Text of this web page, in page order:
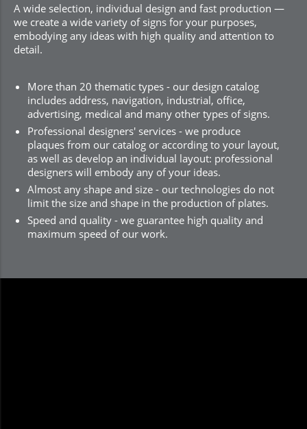
A wide selection, individual design and fast production —
we create a wide variety of signs for your purposes,
embodying any ideas with high quality and attention to
detail.
More than 20 thematic types - our design catalog
includes address, navigation, industrial, office,
advertising, medical and many other types of signs.
Professional designers' services - we produce
plaques from our catalog or according to your layout,
as well as develop an individual layout: professional
designers will embody any of your ideas.
Almost any shape and size - our technologies do not
limit the size and shape in the production of plates.
Speed and quality - we guarantee high quality and
maximum speed of our work.